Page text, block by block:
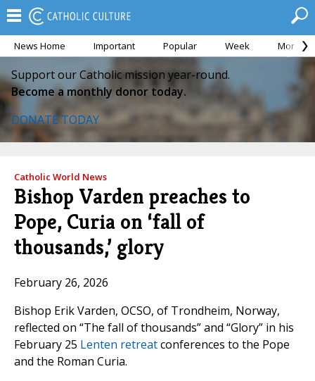
News Home Important Popular Week Month
Support our Catholic mission year-round.
Become a monthly donor today.
DONATE TODAY
Catholic World News
Bishop Varden preaches to
Pope, Curia on ‘fall of
thousands,’ glory
February 26, 2026
Bishop Erik Varden, OCSO, of Trondheim, Norway,
reflected on “The fall of thousands” and “Glory” in his
February 25 Lenten retreatconferences to the Pope
and the Roman Curia.